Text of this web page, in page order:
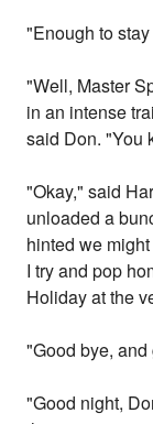
"Enough to
"Well, Master
in an intense
said Don. "You
"Okay," said
unloaded a
hinted we
I try and pop
Holiday at the
"Good bye,
"Good night,